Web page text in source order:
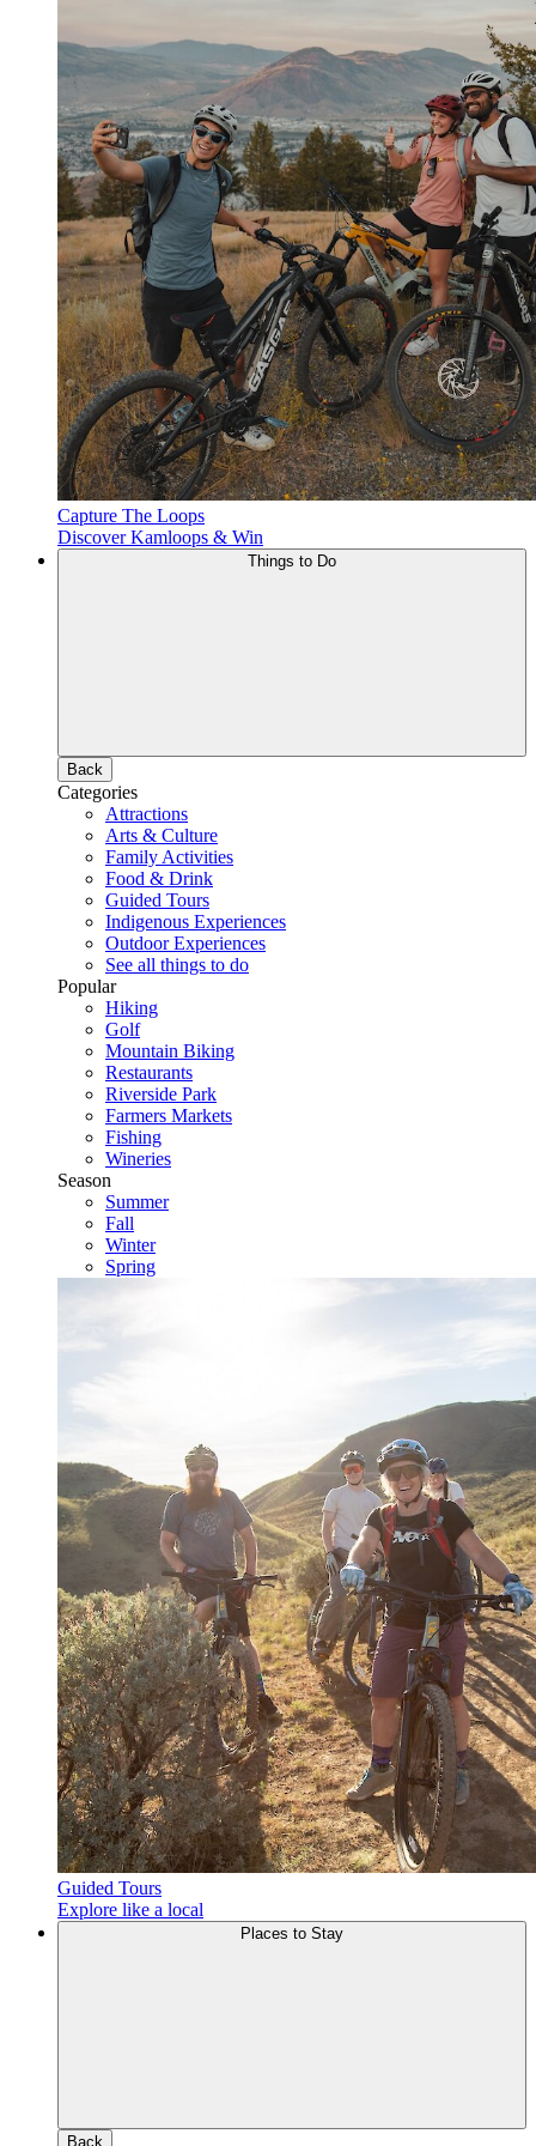
Capture The Loops
Discover Kamloops & Win
Back
Categories
Attractions
Arts & Culture
Family Activities
Food & Drink
Guided Tours
Indigenous Experiences
Outdoor Experiences
See all things to do
Popular
Hiking
Golf
Mountain Biking
Restaurants
Riverside Park
Farmers Markets
Fishing
Wineries
Season
Summer
Fall
Winter
Spring
Guided Tours
Explore like a local
Back